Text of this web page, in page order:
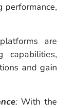
performance,
are
capabilities,
and gain
:With the